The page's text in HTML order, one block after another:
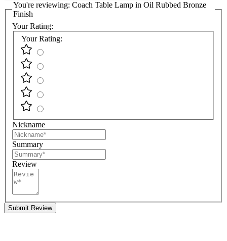
You're reviewing: Coach Table Lamp in Oil Rubbed Bronze
Finish
Your Rating:
Your Rating:
Nickname
Summary
Review
Submit Review